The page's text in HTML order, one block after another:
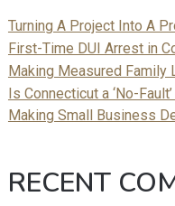
Turning A Project Into A
First-Time DUI Arrest in
Making Measured Family
Is Connecticut a ‘No-
Making Small Business
RECENT